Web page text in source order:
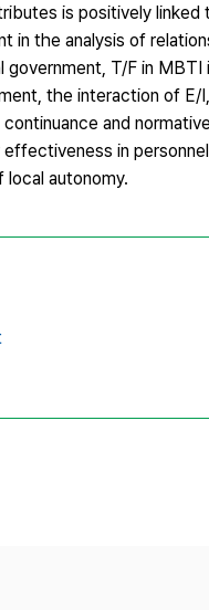
is positively linked
in the analysis of
T/F in
the interaction of E/
and
in
local autonomy.